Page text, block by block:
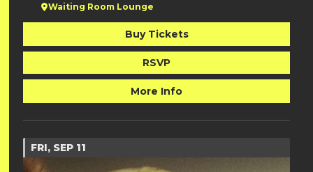
Waiting Room Lounge
Buy Tickets
RSVP
More Info
FRI, SEP 11